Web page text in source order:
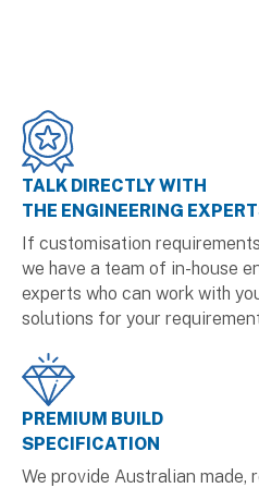
TALK DIRECTLY WITH
THE ENGINEERING
If customisation
we have a team of in-house
experts who can work with
solutions for your
PREMIUM BUILD
SPECIFICATION
We provide Australian made,